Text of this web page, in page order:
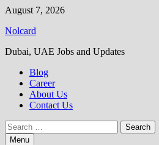
Skip
content
August 7, 2026
Nolcard
Dubai, UAE Jobs and Updates
Blog
Career
About Us
Contact Us
Search
for:Menu